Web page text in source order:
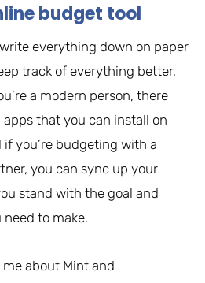
budget tool
everything down on paper
track of everything better,
a modern person, there
that you can install on
you’re budgeting with a
you can sync up your
stand with the goal and
to make.
about Mint and